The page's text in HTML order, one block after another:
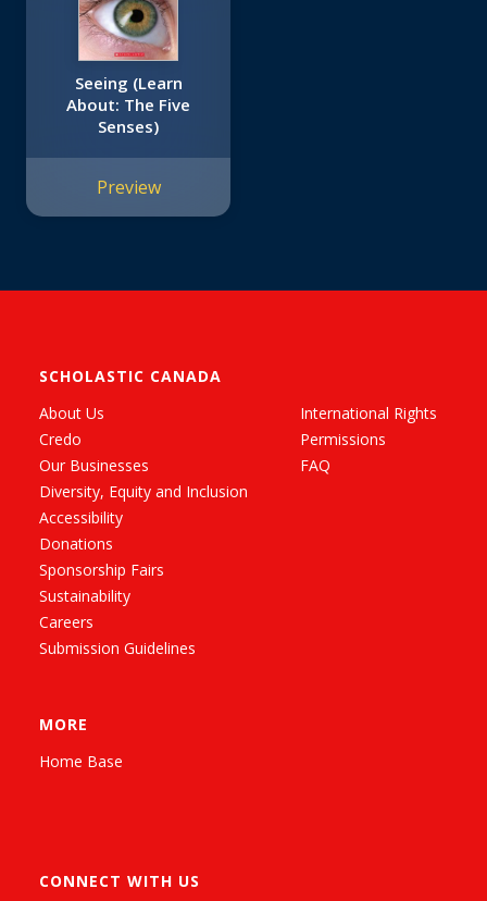
Seeing (Learn
About: The Five
Senses)
Preview
SCHOLASTIC CANADA
About Us
Credo
Our Businesses
Diversity, Equity and Inclusion
Accessibility
Donations
Sponsorship Fairs
Sustainability
Careers
Submission Guidelines
International Rights
Permissions
FAQ
MORE
Home Base
CONNECT WITH US